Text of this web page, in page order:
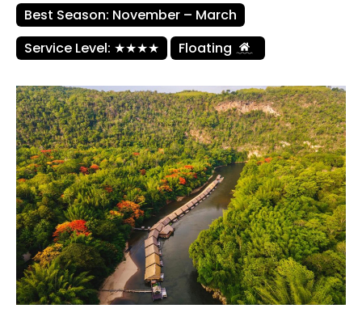
Best Season: November – March
Service Level: ★★★★
Floating